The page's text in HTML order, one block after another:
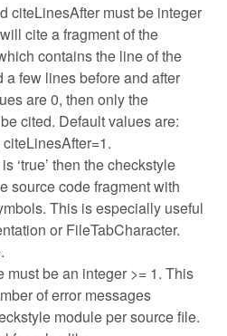
citeLinesAfter must be integer
cite a fragment of the
contains the line of the
few lines before and after
are 0, then only the
cited. Default values are:
‘true’ then the checkstyle
source code fragment with
This is especially useful
or FileTabCharacter.
must be an integer >= 1. This
of error messages
module per source file.